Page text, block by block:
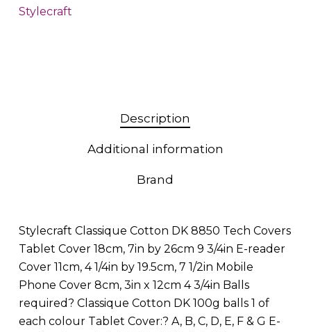
Stylecraft
Description
Additional information
Brand
Stylecraft Classique Cotton DK 8850 Tech Covers
Tablet Cover 18cm, 7in by 26cm 9 3/4in E-reader
Cover 11cm, 4 1/4in by 19.5cm, 7 1/2in Mobile
Phone Cover 8cm, 3in x 12cm 4 3/4in Balls
required? Classique Cotton DK 100g balls 1 of
each colour Tablet Cover:? A, B, C, D, E, F & G E-